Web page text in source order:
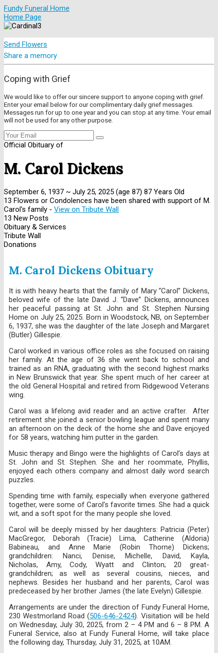
Fundy Funeral Home
Home Page
Send Flowers
Share a memory
Coping with Grief
We would like to offer our sincere support to anyone coping with grief.
Enter your email below for our complimentary daily grief messages.
Messages run for up to one year and you can stop at any time. Your email
will not be used for any other purpose.
Official Obituary of
M. Carol Dickens
September 6, 1937 ~ July 25, 2025 (age 87) 87 Years Old
13 Flowers or Condolences have been shared with support of M.
Carol's family - View on Tribute Wall
13 New Posts
Obituary & Services
Tribute Wall
Donations
M. Carol Dickens Obituary
It is with heavy hearts that the family of Mary “Carol” Dickens,
beloved wife of the late David J. “Dave” Dickens, announces
her peaceful passing at St. John and St. Stephen Nursing
Home on July 25, 2025. Born in Woodstock, NB, on September
6, 1937, she was the daughter of the late Joseph and Margaret
(Butler) Gillespie.
Carol worked in various office roles as she focused on raising
her family. At the age of 36 she went back to school and
trained as an RNA, graduating with the second highest marks
in New Brunswick that year. She spent much of her career at
the old General Hospital and retired from Ridgewood Veterans
wing.
Carol was a lifelong avid reader and an active crafter. After
retirement she joined a senior bowling league and spent many
an afternoon on the deck of the home she and Dave enjoyed
for 58 years, watching him putter in the garden.
Music therapy and Bingo were the highlights of Carol’s days at
St. John and St. Stephen. She and her roommate, Phyllis,
enjoyed each others company and almost daily word search
puzzles.
Spending time with family, especially when everyone gathered
together, were some of Carol’s favorite times. She had a quick
wit, and a soft spot for the many people she loved.
Carol will be deeply missed by her daughters: Patricia (Peter)
MacGregor, Deborah (Tracie) Lima, Catherine (Aldoria)
Babineau, and Anne Marie (Robin Thorne) Dickens;
grandchildren: Nanci, Denise, Michelle, David, Kayla,
Nicholas, Amy, Cody, Wyatt and Clinton; 20 great-
grandchildren; as well as several cousins, nieces, and
nephews. Besides her husband and her parents, Carol was
predeceased by her brother James (the late Evelyn) Gillespie.
Arrangements are under the direction of Fundy Funeral Home,
230 Westmorland Road (506-646-2424). Visitation will be held
on Wednesday, July 30, 2025, from 2 – 4 PM and 6 – 8 PM. A
Funeral Service, also at Fundy Funeral Home, will take place
the following day, Thursday, July 31, 2025, at 10AM.